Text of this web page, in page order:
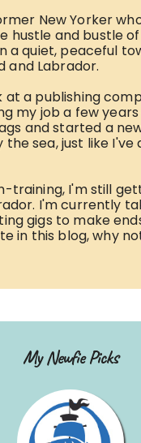
New Yorker
hustle and bustle
a quiet, peaceful
and Labrador.
at a publishing
my job a few years
and started a
sea, just like I've
training, I'm still
I'm currently
gigs to make
in this blog, why
My Newfie Picks